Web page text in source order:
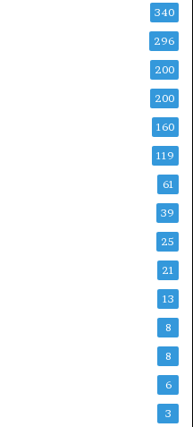
340
296
200
200
160
119
61
39
25
21
13
8
8
6
3